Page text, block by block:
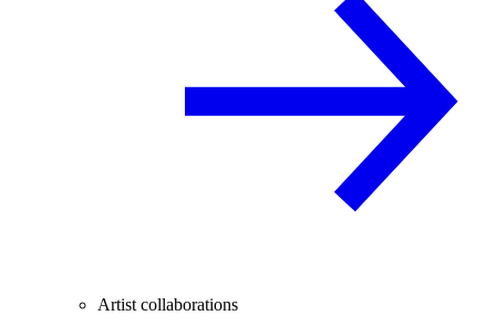
Artist collaborations